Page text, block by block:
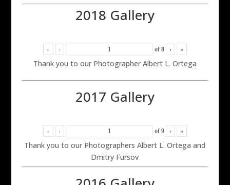
2018 Gallery
« ‹ of 8 › »
Thank you to our Photographer Albert L. Ortega
2017 Gallery
« ‹ of 9 › »
Thank you to our Photographers Albert L. Ortega and
Dmitry Fursov